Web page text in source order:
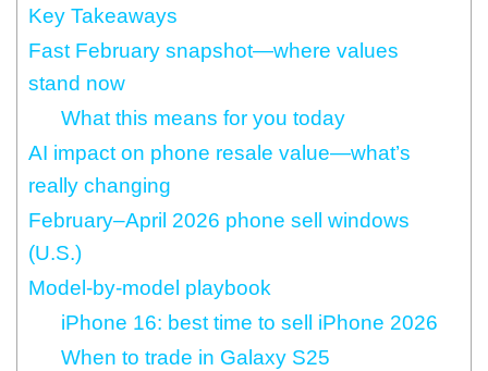
Key Takeaways
Fast February snapshot—where values
stand now
What this means for you today
AI impact on phone resale value—what’s
really changing
February–April 2026 phone sell windows
(U.S.)
Model‑by‑model playbook
iPhone 16: best time to sell iPhone 2026
When to trade in Galaxy S25